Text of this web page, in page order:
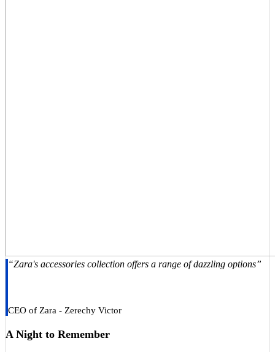
“Zara's accessories collection offers a range of dazzling options”
CEO of Zara - Zerechy Victor
A Night to Remember